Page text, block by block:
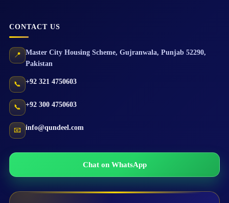
CONTACT US
📍 Master City Housing Scheme, Gujranwala, Punjab 52290,
Pakistan
📞 +92 321 4750603
📞 +92 300 4750603
📧 info@qundeel.com
Chat on WhatsApp